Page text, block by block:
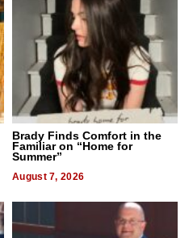
Brady Finds Comfort in the
Familiar on “Home for
Summer”
August 7, 2026